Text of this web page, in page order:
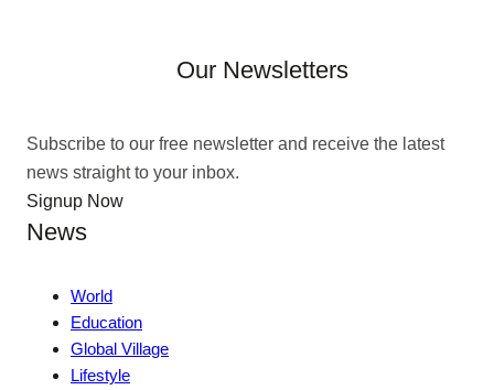
Our Newsletters
Subscribe to our free newsletter and receive the latest
news straight to your inbox.
Signup Now
News
World
Education
Global Village
Lifestyle